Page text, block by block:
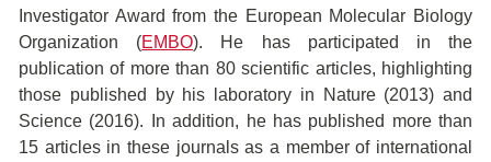
Investigator Award from the European Molecular Biology
Organization (EMBO). He has participated in the
publication of more than 80 scientific articles, highlighting
those published by his laboratory in Nature (2013) and
Science (2016). In addition, he has published more than
15 articles in these journals as a member of international